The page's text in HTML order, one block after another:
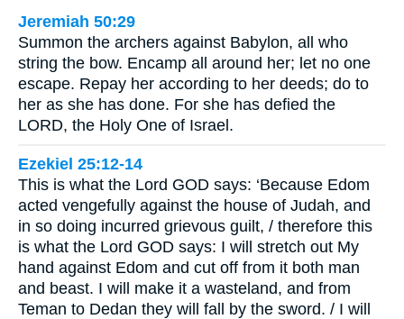
Jeremiah 50:29
Summon the archers against Babylon, all who
string the bow. Encamp all around her; let no one
escape. Repay her according to her deeds; do to
her as she has done. For she has defied the
LORD, the Holy One of Israel.
Ezekiel 25:12-14
This is what the Lord GOD says: ‘Because Edom
acted vengefully against the house of Judah, and
in so doing incurred grievous guilt, / therefore this
is what the Lord GOD says: I will stretch out My
hand against Edom and cut off from it both man
and beast. I will make it a wasteland, and from
Teman to Dedan they will fall by the sword. / I will